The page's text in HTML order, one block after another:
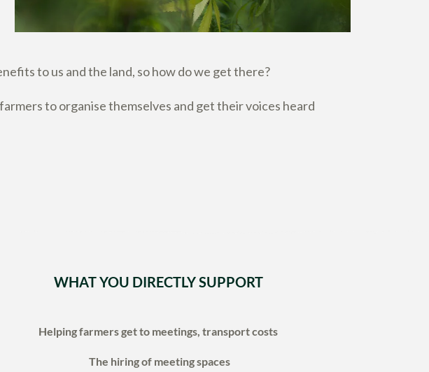
to us and the land, so how do we get there?
to organise themselves and get their voices heard
WHAT YOU DIRECTLY SUPPORT
Helping farmers get to meetings, transport costs
The hiring of meeting spaces